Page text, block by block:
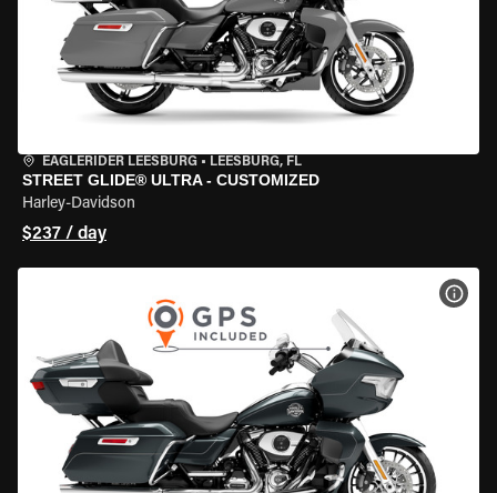
EAGLERIDER LEESBURG • LEESBURG, FL
STREET GLIDE® ULTRA - CUSTOMIZED
Harley-Davidson
$237 / day